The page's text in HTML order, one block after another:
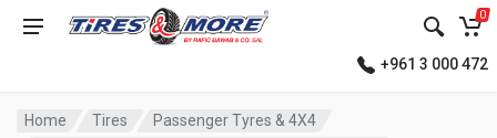
0
+961 3 000 472
Home Tires
Passenger Tyres & 4X4